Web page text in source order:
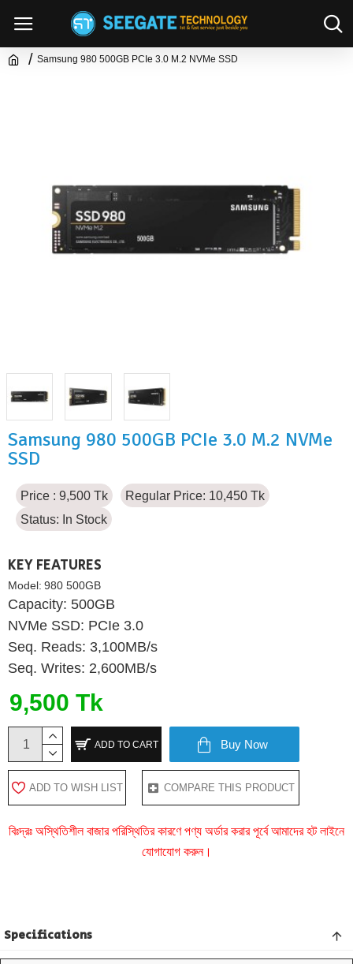
Samsung 980 500GB PCIe 3.0 M.2 NVMe SSD
Samsung 980 500GB PCIe 3.0 M.2 NVMe
SSD
Price : 9,500 Tk
Regular Price: 10,450 Tk
Status: In Stock
KEY FEATURES
Model: 980 500GB
Capacity: 500GB
NVMe SSD: PCIe 3.0
Seq. Reads: 3,100MB/s
Seq. Writes: 2,600MB/s
9,500 Tk
ADD TO CART Buy Now
ADD TO WISH LIST COMPARE THIS PRODUCT
বিঃদ্রঃ অস্থিতিশীল বাজার পরিস্থিতির কারণে পণ্য অর্ডার করার পূর্বে আমাদের হট লাইনে
যোগাযোগ করুন।
Specifications